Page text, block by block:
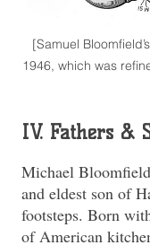
[Samuel
1946, which was
IV. Fathers &
Michael
and eldest son of
footsteps. Born
of American